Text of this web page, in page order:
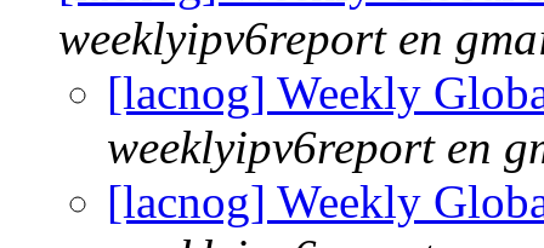
weeklyipv6report en
[lacnog] Weekly
weeklyipv6report en
[lacnog] Weekly